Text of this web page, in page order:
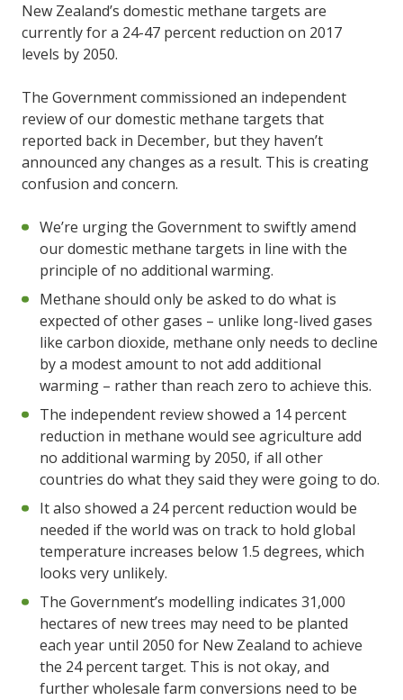
New Zealand’s domestic methane targets are
currently for a 24-47 percent reduction on 2017
levels by 2050.
The Government commissioned an independent
review of our domestic methane targets that
reported back in December, but they haven’t
announced any changes as a result. This is creating
confusion and concern.
We’re urging the Government to swiftly amend
our domestic methane targets in line with the
principle of no additional warming.
Methane should only be asked to do what is
expected of other gases – unlike long-lived gases
like carbon dioxide, methane only needs to decline
by a modest amount to not add additional
warming – rather than reach zero to achieve this.
The independent review showed a 14 percent
reduction in methane would see agriculture add
no additional warming by 2050, if all other
countries do what they said they were going to do.
It also showed a 24 percent reduction would be
needed if the world was on track to hold global
temperature increases below 1.5 degrees, which
looks very unlikely.
The Government’s modelling indicates 31,000
hectares of new trees may need to be planted
each year until 2050 for New Zealand to achieve
the 24 percent target. This is not okay, and
further wholesale farm conversions need to be